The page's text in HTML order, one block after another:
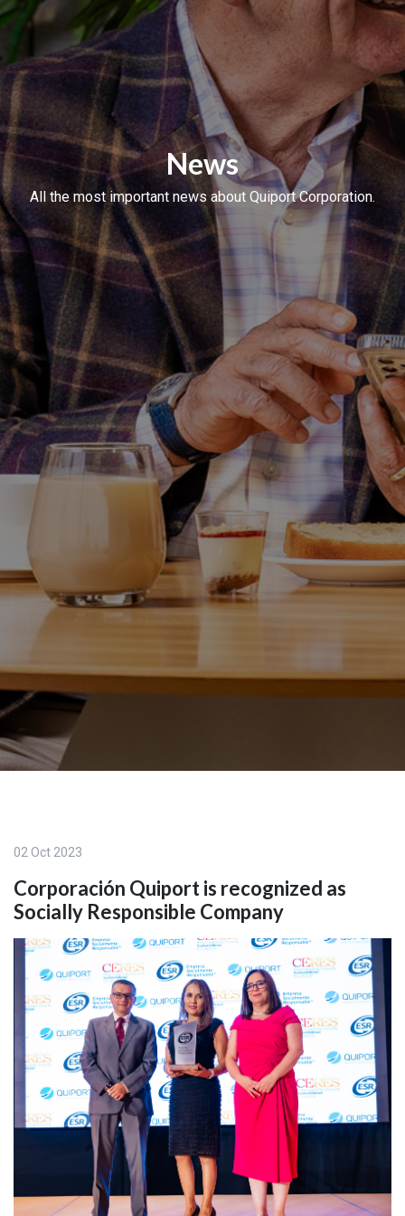
News
All the most important news about Quiport Corporation.
02 Oct 2023
Corporación Quiport is recognized as
Socially Responsible Company